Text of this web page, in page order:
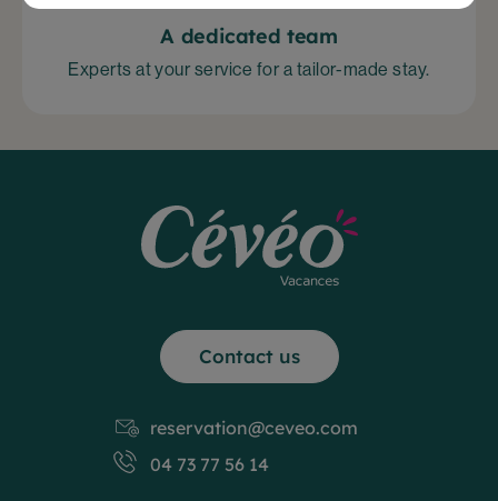
A dedicated team
Experts at your service for a tailor-made stay.
Contact us
reservation@ceveo.com
04 73 77 56 14